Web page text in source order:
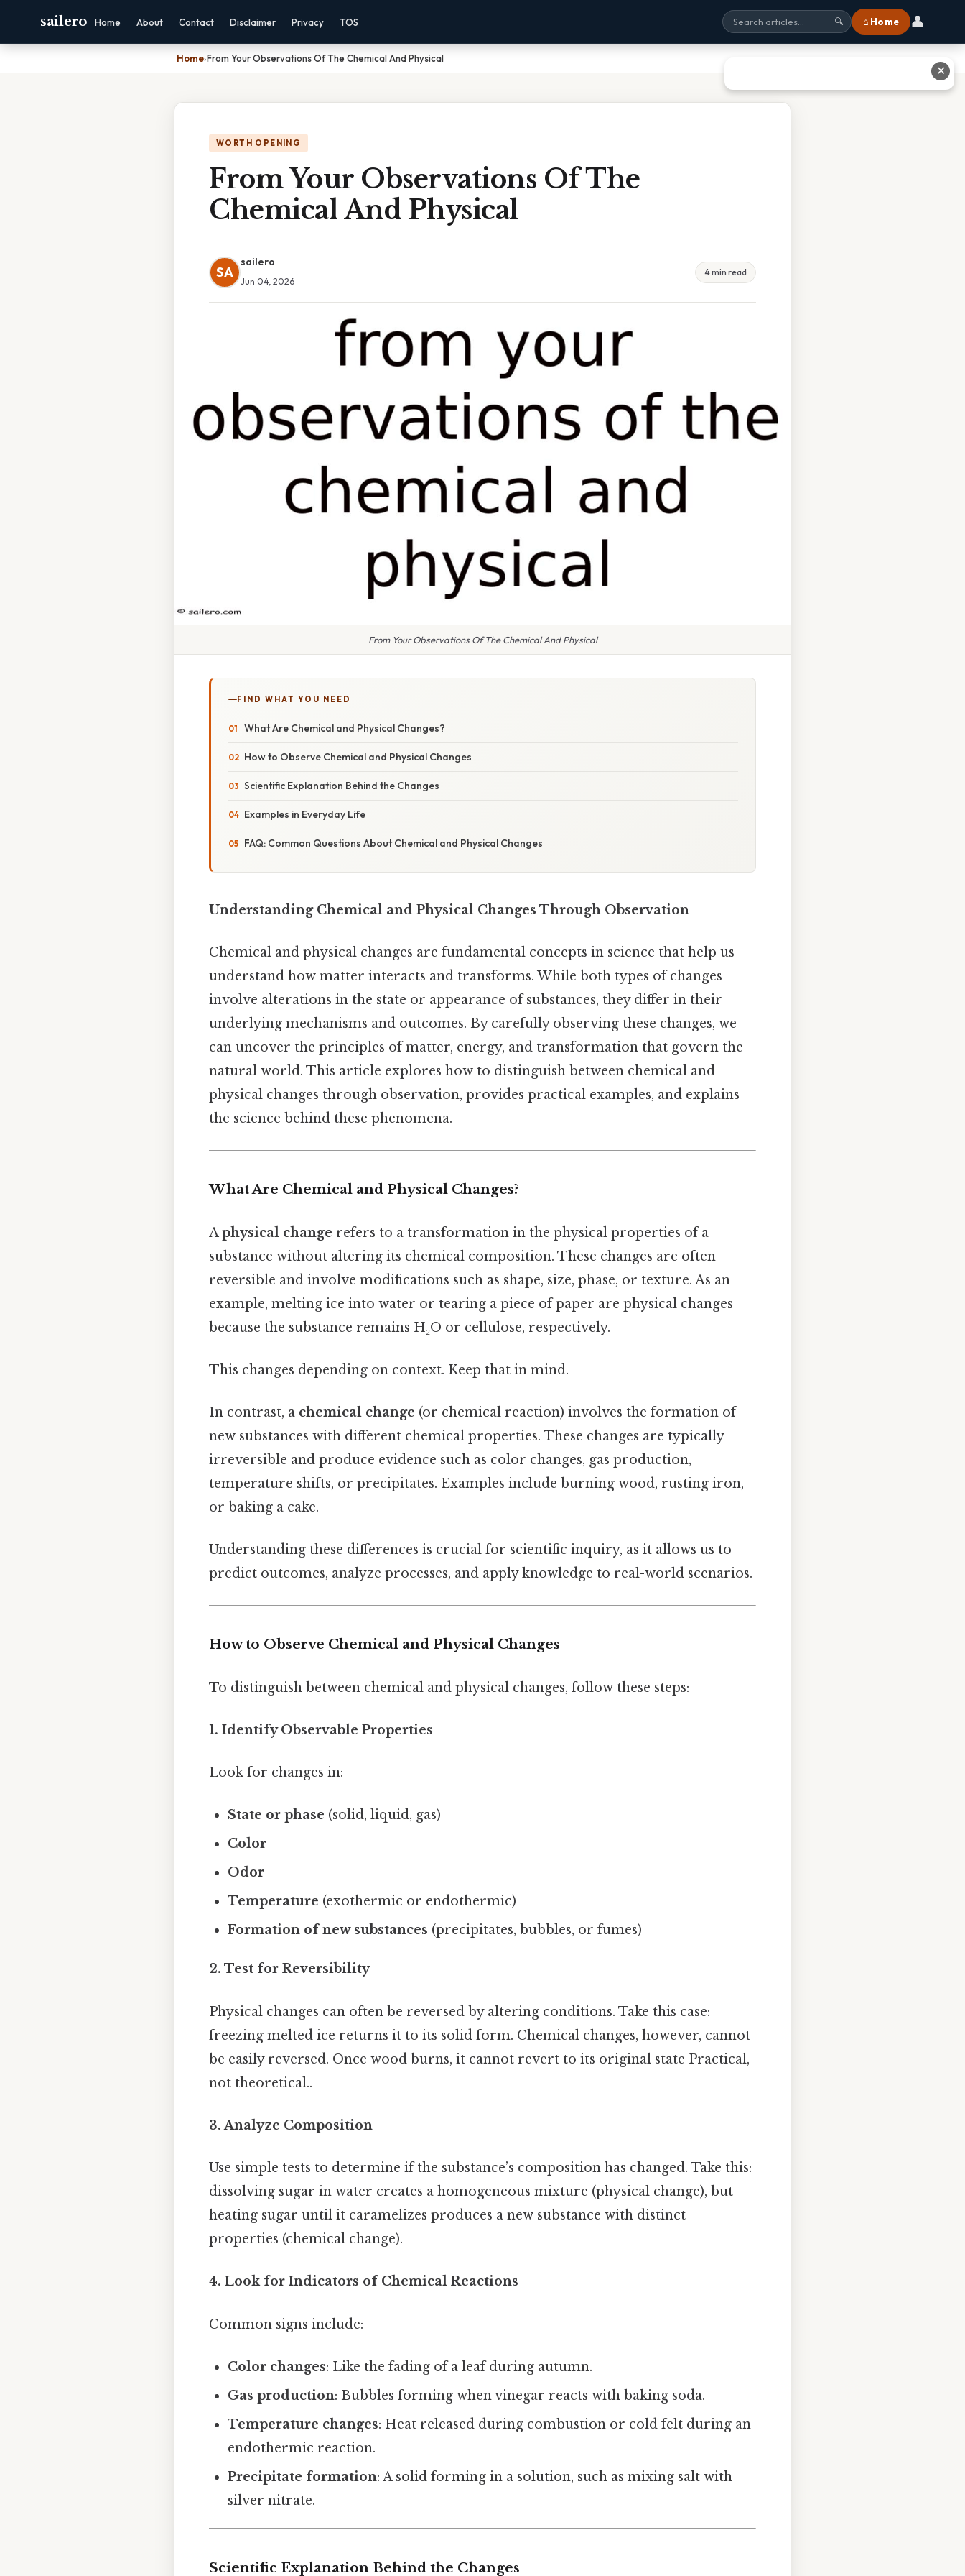
sailero Home About Contact Disclaimer Privacy TOS 🔍 ⌂ Home 👤
Home›From Your Observations Of The Chemical And Physical
WORTH OPENING
From Your Observations Of The
Chemical And Physical
SA
sailero
Jun 04, 2026
4 min read
From Your Observations Of The Chemical And Physical
FIND WHAT YOU NEED
What Are Chemical and Physical Changes?
How to Observe Chemical and Physical Changes
Scientific Explanation Behind the Changes
Examples in Everyday Life
FAQ: Common Questions About Chemical and Physical Changes
Understanding Chemical and Physical Changes Through Observation
Chemical and physical changes are fundamental concepts in science that help us
understand how matter interacts and transforms. While both types of changes
involve alterations in the state or appearance of substances, they differ in their
underlying mechanisms and outcomes. By carefully observing these changes, we
can uncover the principles of matter, energy, and transformation that govern the
natural world. This article explores how to distinguish between chemical and
physical changes through observation, provides practical examples, and explains
the science behind these phenomena.
What Are Chemical and Physical Changes?
Aphysical change refers to a transformation in the physical properties of a
substance without altering its chemical composition. These changes are often
reversible and involve modifications such as shape, size, phase, or texture. As an
example, melting ice into water or tearing a piece of paper are physical changes
because the substance remains H₂O or cellulose, respectively.
This changes depending on context. Keep that in mind.
In contrast, a chemical change (or chemical reaction) involves the formation of
new substances with different chemical properties. These changes are typically
irreversible and produce evidence such as color changes, gas production,
temperature shifts, or precipitates. Examples include burning wood, rusting iron,
or baking a cake.
Understanding these differences is crucial for scientific inquiry, as it allows us to
predict outcomes, analyze processes, and apply knowledge to real-world scenarios.
How to Observe Chemical and Physical Changes
To distinguish between chemical and physical changes, follow these steps:
1. Identify Observable Properties
Look for changes in:
State or phase (solid, liquid, gas)
Color
Odor
Temperature (exothermic or endothermic)
Formation of new substances (precipitates, bubbles, or fumes)
2. Test for Reversibility
Physical changes can often be reversed by altering conditions. Take this case:
freezing melted ice returns it to its solid form. Chemical changes, however, cannot
be easily reversed. Once wood burns, it cannot revert to its original state Practical,
not theoretical..
3. Analyze Composition
Use simple tests to determine if the substance’s composition has changed. Take this:
dissolving sugar in water creates a homogeneous mixture (physical change), but
heating sugar until it caramelizes produces a new substance with distinct
properties (chemical change).
4. Look for Indicators of Chemical Reactions
Common signs include:
Color changes: Like the fading of a leaf during autumn.
Gas production: Bubbles forming when vinegar reacts with baking soda.
Temperature changes: Heat released during combustion or cold felt during an
endothermic reaction.
Precipitate formation: A solid forming in a solution, such as mixing salt with
silver nitrate.
Scientific Explanation Behind the Changes
✕